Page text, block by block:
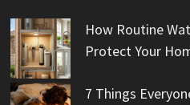
How Routine
Protect Your
7 Things